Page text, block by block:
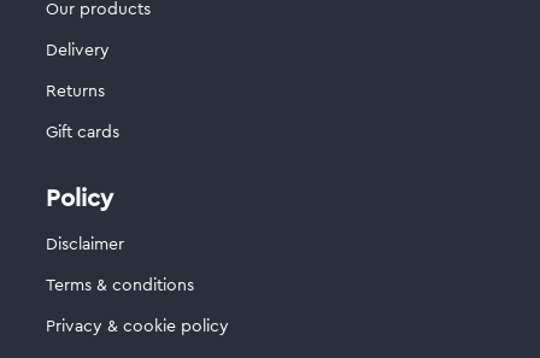
Our products
Delivery
Returns
Gift cards
Policy
Disclaimer
Terms & conditions
Privacy & cookie policy